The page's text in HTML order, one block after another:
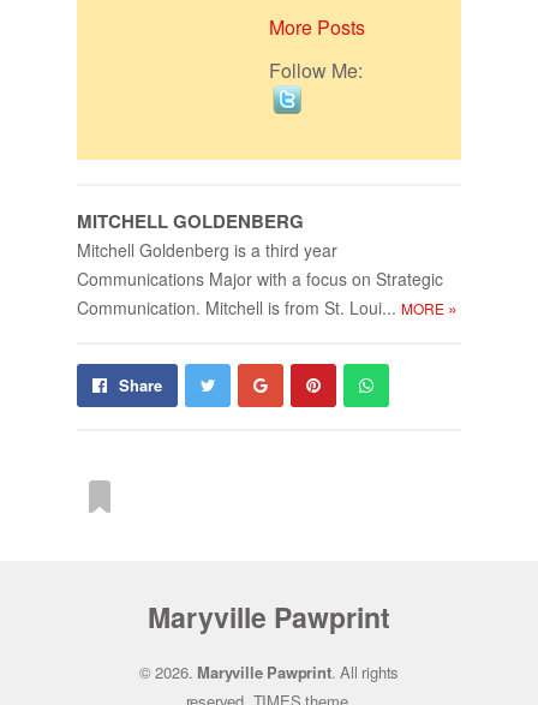
More Posts
Follow Me:
MITCHELL GOLD­EN­BERG
Mitchell Goldenberg is a third year
Communications Major with a focus on Strategic
Communication. Mitchell is from St. Loui... MORE »
Share
Share Pin
Send
From this category »
The Shipp Show | Episode 5 –
Wrap­ping Up Se­mes­ter 1
Maryville Pawprint
© 2026. Maryville Pawprint. All rights